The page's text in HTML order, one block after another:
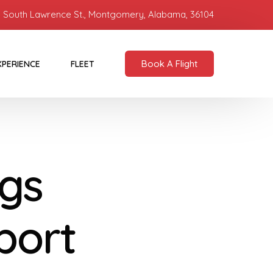
South Lawrence St., Montgomery, Alabama, 36104
FLEET Book A Flight